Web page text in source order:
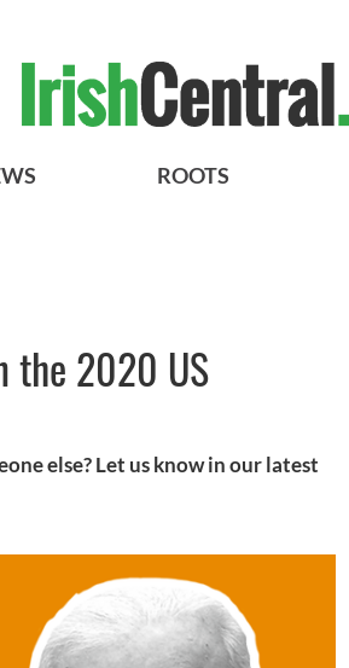
ROOTS
the 2020 US
else? Let us know in our latest